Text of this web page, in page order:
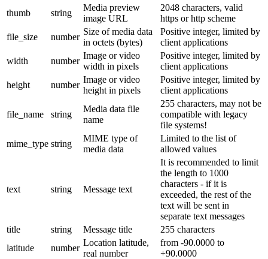
thumb
string
Media preview
image URL
2048 characters, valid
https or http scheme
file_size
number
Size of media data
in octets (bytes)
Positive integer, limited by
client applications
width
number
Image or video
width in pixels
Positive integer, limited by
client applications
height
number
Image or video
height in pixels
Positive integer, limited by
client applications
file_name string
Media data file
name
255 characters, may not be
compatible with legacy
file systems!
mime_type string
MIME type of
media data
Limited to the list of
allowed values
text string Message text
It is recommended to limit
the length to 1000
characters - if it is
exceeded, the rest of the
text will be sent in
separate text messages
title
string Message title
255 characters
latitude
number
Location latitude,
real number
from -90.0000 to
+90.0000